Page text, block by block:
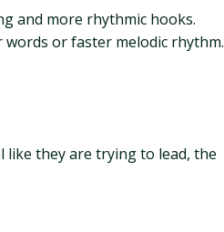
and more rhythmic hooks.
words or faster melodic rhythm.
like they are trying to lead, the